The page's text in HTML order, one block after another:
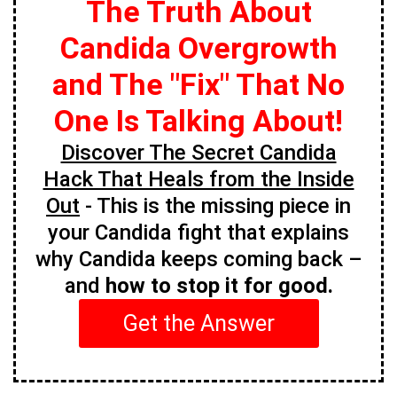
The Truth About
Candida Overgrowth
and The "Fix" That No
One Is Talking About!
Discover The Secret Candida
Hack That Heals from the Inside
Out - This is the missing piece in
your Candida fight that explains
why Candida keeps coming back –
and how to stop it for good.
Get the Answer